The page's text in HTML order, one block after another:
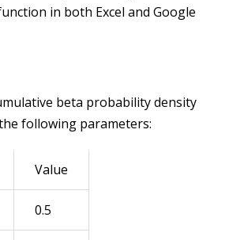
in both Excel and Google
beta probability density
following parameters:
Value
0.5